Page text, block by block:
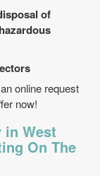
of
online request
now!
in West
On The